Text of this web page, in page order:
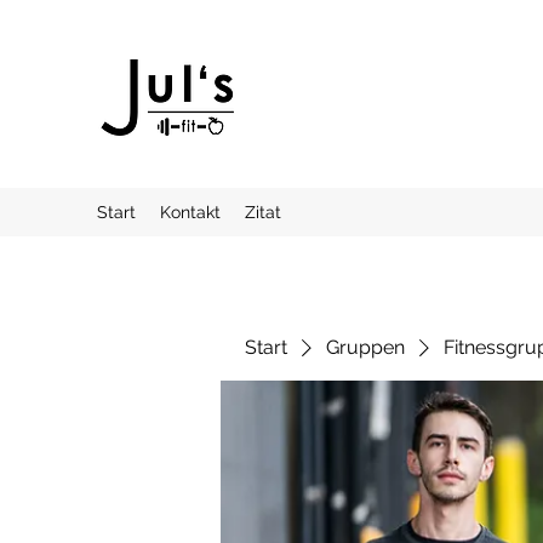
Start Kontakt Zitat
Start Gruppen